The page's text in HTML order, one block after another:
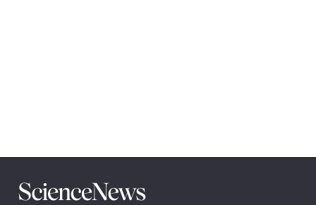
Science
News